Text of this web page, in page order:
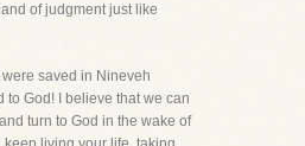
of judgment just like
saved in Nineveh
to God! I believe that we can
turn to God in the wake of